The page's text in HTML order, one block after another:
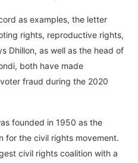
as examples, the letter
rights, reproductive rights,
Dhillon, as well as the head of
both have made
fraud during the 2020
founded in 1950 as the
for the civil rights movement.
civil rights coalition with a